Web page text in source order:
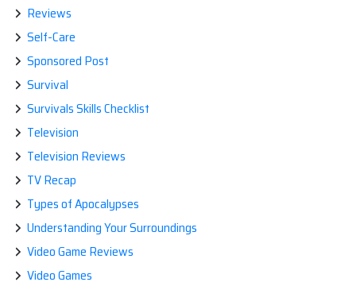
Reviews
Self-Care
Sponsored Post
Survival
Survivals Skills Checklist
Television
Television Reviews
TV Recap
Types of Apocalypses
Understanding Your Surroundings
Video Game Reviews
Video Games